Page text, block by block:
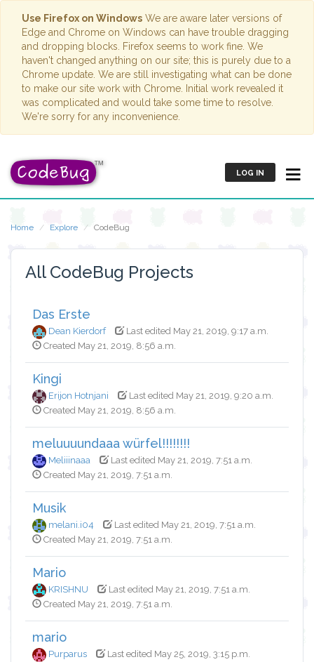
Use Firefox on Windows We are aware later versions of
Edge and Chrome on Windows can have trouble dragging
and dropping blocks. Firefox seems to work fine. We
haven't changed anything on our site; this is purely due to a
Chrome update. We are still investigating what can be done
to make our site work with Chrome. Initial work revealed it
was complicated and would take some time to resolve.
We're sorry for any inconvenience.
LOG IN
Home Explore CodeBug
All CodeBug Projects
Das Erste
Dean Kierdorf
Last edited May 21, 2019, 9:17 a.m.
Created May 21, 2019, 8:56 a.m.
Kingi
Erijon Hotnjani
Last edited May 21, 2019, 9:20 a.m.
Created May 21, 2019, 8:56 a.m.
meluuuundaaa würfel!!!!!!!!
Meliiinaaa
Last edited May 21, 2019, 7:51 a.m.
Created May 21, 2019, 7:51 a.m.
Musik
melani.i04
Last edited May 21, 2019, 7:51 a.m.
Created May 21, 2019, 7:51 a.m.
Mario
KRISHNU
Last edited May 21, 2019, 7:51 a.m.
Created May 21, 2019, 7:51 a.m.
mario
Purparus
Last edited May 25, 2019, 3:15 p.m.